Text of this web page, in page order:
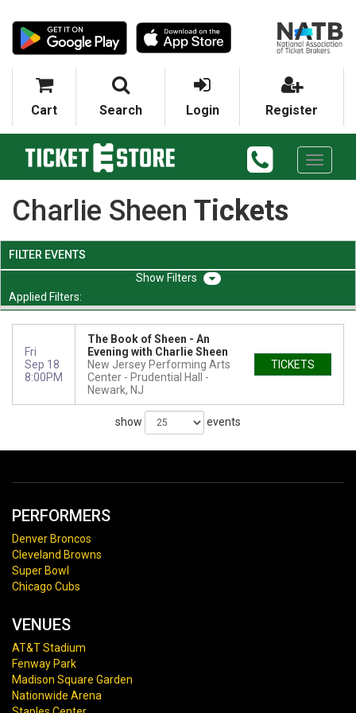
Cart Search Login Register
Toggle
Charlie Sheen Tickets
FILTER EVENTS
Filters
Applied Filters:
Fri
Sep 18
8:00PM
The Book of Sheen - An
Evening with Charlie Sheen
New Jersey Performing Arts
Center - Prudential Hall
Newark, NJ
TICKETS
show events
PERFORMERS
Denver Broncos
Cleveland Browns
Super Bowl
Chicago Cubs
VENUES
AT&T Stadium
Fenway Park
Madison Square Garden
Nationwide Arena